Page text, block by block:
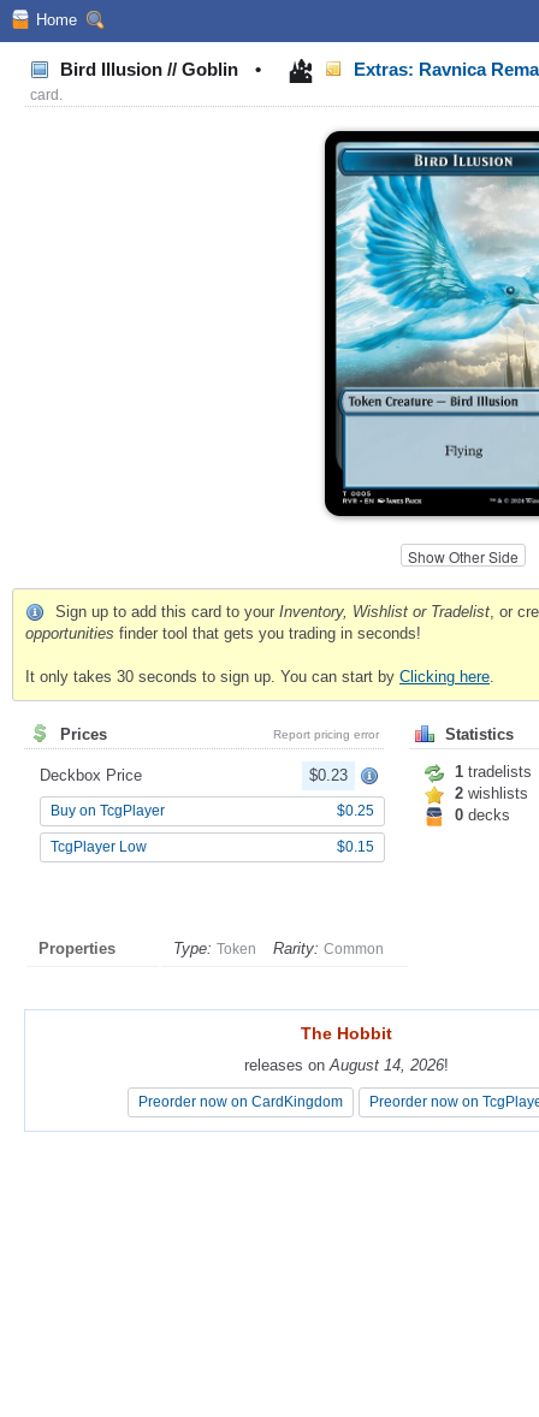
Home
Bird Illusion // Goblin • Extras: Ravnica
card.
Show Other Side
Sign up to add this card to your Inventory, Wishlist or Tradelist, or
opportunities finder tool that gets you trading in seconds!
It only takes 30 seconds to sign up. You can start by Clicking here.
Prices Report pricing error
Deckbox Price $0.23
Buy on TcgPlayer $0.25
TcgPlayer Low $0.15
Statistics
1 tradelists
2 wishlists
0 decks
Properties Type: Token Rarity: Common
The Hobbit
releases onAugust 14, 2026!
Preorder now on CardKingdom Preorder now on
The Hobbit
releases onAugust 14, 2026!
Preorder now on CardKingdom Preorder now on